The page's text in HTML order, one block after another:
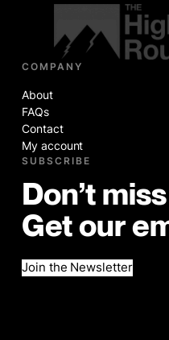
COMPANY
About
FAQs
Contact
My account
SUBSCRIBE
Don’t miss
Get our
Join the Newsletter